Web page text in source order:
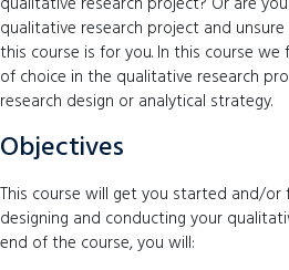
qualitative research project and
this course is for you. In this course
of choice in the qualitative research
research design or analytical strategy.
Objectives
This course will get you started and/or
designing and conducting your
end of the course, you will: